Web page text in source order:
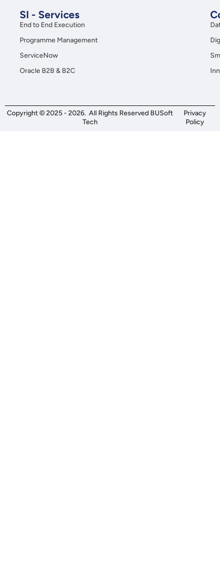
SI - Services
End to End Execution
Programme Management
ServiceNow
Oracle B2B & B2C
Copyright © 2025 - 2026. All Rights Reserved BUSoft
Tech
Privacy
Policy